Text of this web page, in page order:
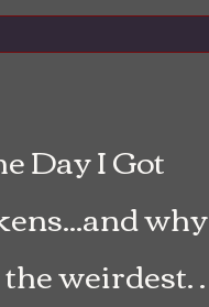
Day I Got
why
weirdest